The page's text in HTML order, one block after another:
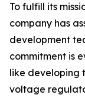
To fulfill its
company has
development
commitment is
like developing
voltage